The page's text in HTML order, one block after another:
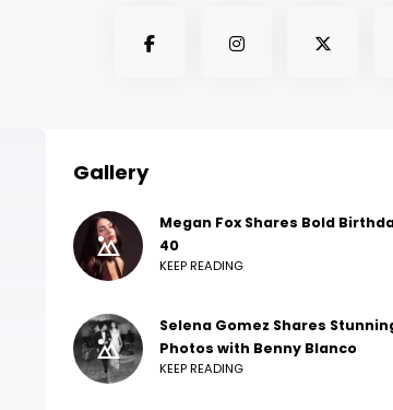
Gallery
Megan Fox Shares Bold
40
KEEP READING
Selena Gomez Shares
Photos with Benny Blanco
KEEP READING